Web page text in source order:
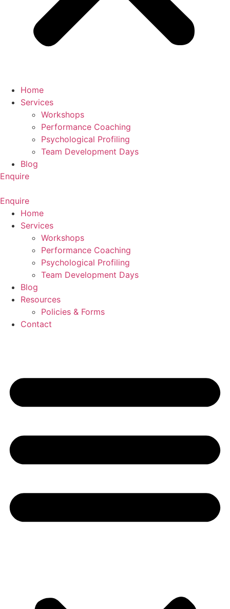
Home
Services
Workshops
Performance Coaching
Psychological Profiling
Team Development Days
Blog
Enquire
Enquire
Home
Services
Workshops
Performance Coaching
Psychological Profiling
Team Development Days
Blog
Resources
Policies & Forms
Contact